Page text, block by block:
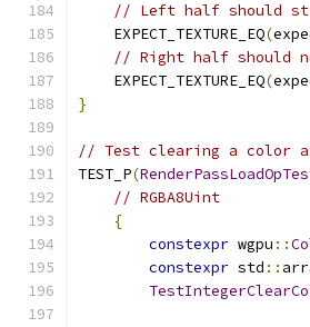
// Left half should
    EXPECT_TEXTURE_EQ
(
// Right half should
    EXPECT_TEXTURE_EQ
(
}
// Test clearing a color
TEST_P(
// RGBA8Uint
{
constexpr wgpu ::
constexpr std ::